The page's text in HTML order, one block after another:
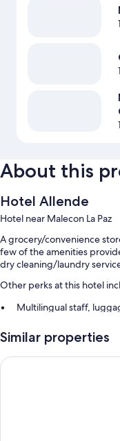
About this
Hotel Allende
Hotel near Malecon La Paz
A grocery/convenience
few of the amenities
dry cleaning/laundry
Other perks at this hotel
Multilingual staff,
Local meal delivery
Similar properties
La Concha Beach Hotel